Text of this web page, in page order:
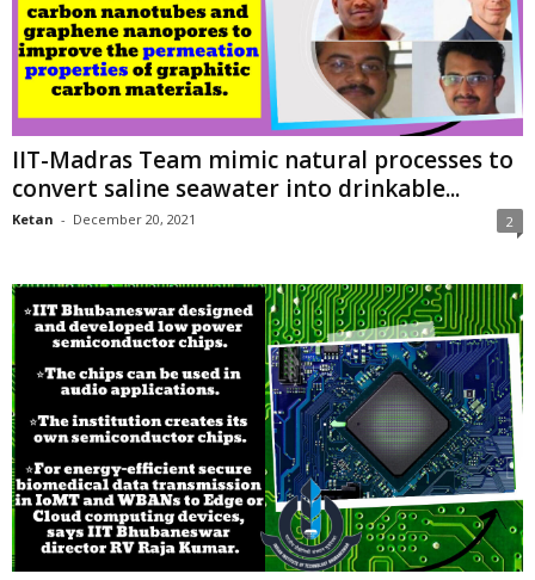
IIT-Madras Team mimic natural processes to
convert saline seawater into drinkable...
Ketan - December 20, 2021 2